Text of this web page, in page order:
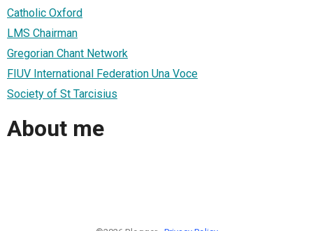
Catholic Oxford
LMS Chairman
Gregorian Chant Network
FIUV International Federation Una Voce
Society of St Tarcisius
About me